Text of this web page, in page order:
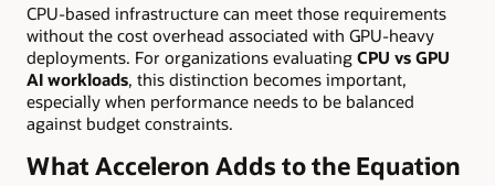
CPU-based infrastructure can meet those requirements
without the cost overhead associated with GPU-heavy
deployments. For organizations evaluating CPU vs GPU
AI workloads, this distinction becomes important,
especially when performance needs to be balanced
against budget constraints.
What Acceleron Adds to the Equation